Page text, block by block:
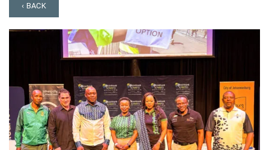
‹ BACK